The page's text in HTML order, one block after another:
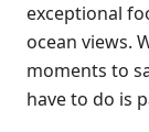
exceptional
ocean views.
moments to
have to do is